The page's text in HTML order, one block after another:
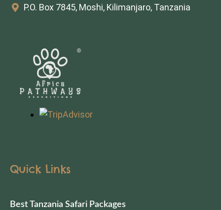
P.O. Box 7845, Moshi, Kilimanjaro, Tanzania
Quick Links
Best Tanzania Safari Packages